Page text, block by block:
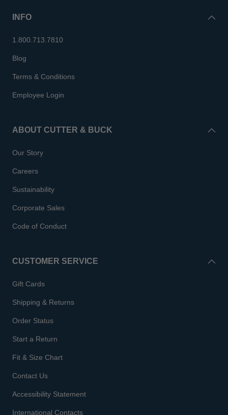
INFO
1.800.713.7810
Blog
Terms & Conditions
Employee Login
ABOUT CUTTER & BUCK
Our Story
Careers
Sustainability
Corporate Sales
Code of Conduct
CUSTOMER SERVICE
Gift Cards
Shipping & Returns
Order Status
Start a Return
Fit & Size Chart
Contact Us
Accessibility Statement
International Contacts